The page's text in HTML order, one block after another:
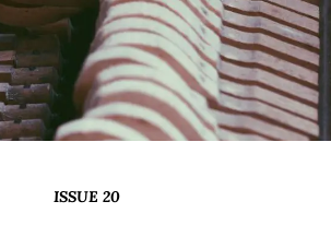
ISSUE 20